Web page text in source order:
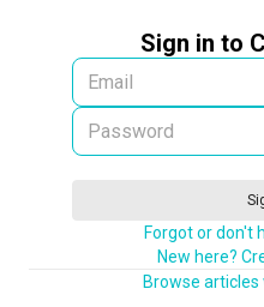
Sign in to
Forgot or don't
New here?
Browse